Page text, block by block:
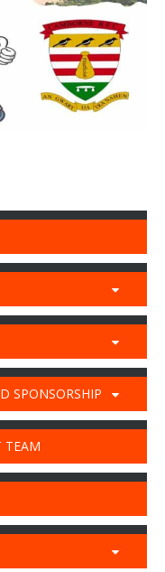
SPONSORSHIP
TEAM